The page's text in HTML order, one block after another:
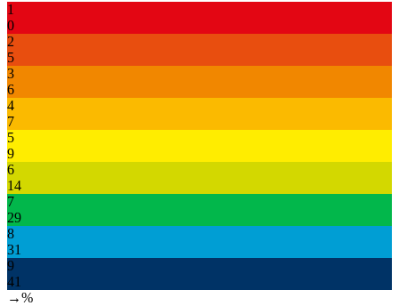
1
0
2
5
3
6
4
7
5
9
6
14
7
29
8
31
9
41
→%